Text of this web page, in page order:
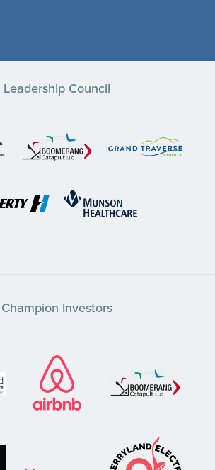
Leadership Council
Champion Investors